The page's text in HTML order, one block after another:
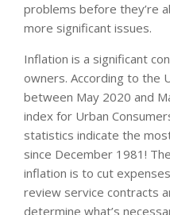
problems before they’re
more significant issues.
Inflation is a significant
owners. According to the
between May 2020 and
index for Urban
statistics indicate the
since December 1981!
inflation is to cut
review service contracts
determine what’s